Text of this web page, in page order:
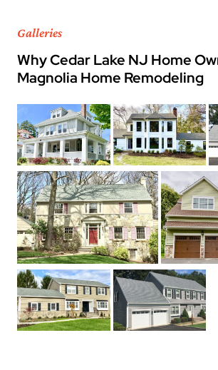
Galleries
Why Cedar Lake NJ Home
Magnolia Home Remodeling